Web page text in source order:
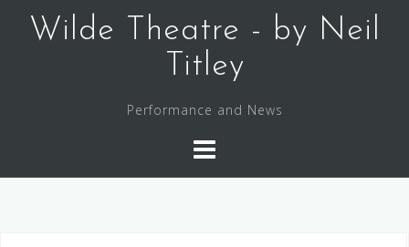
Wilde Theatre - by Neil
Titley
Performance and News